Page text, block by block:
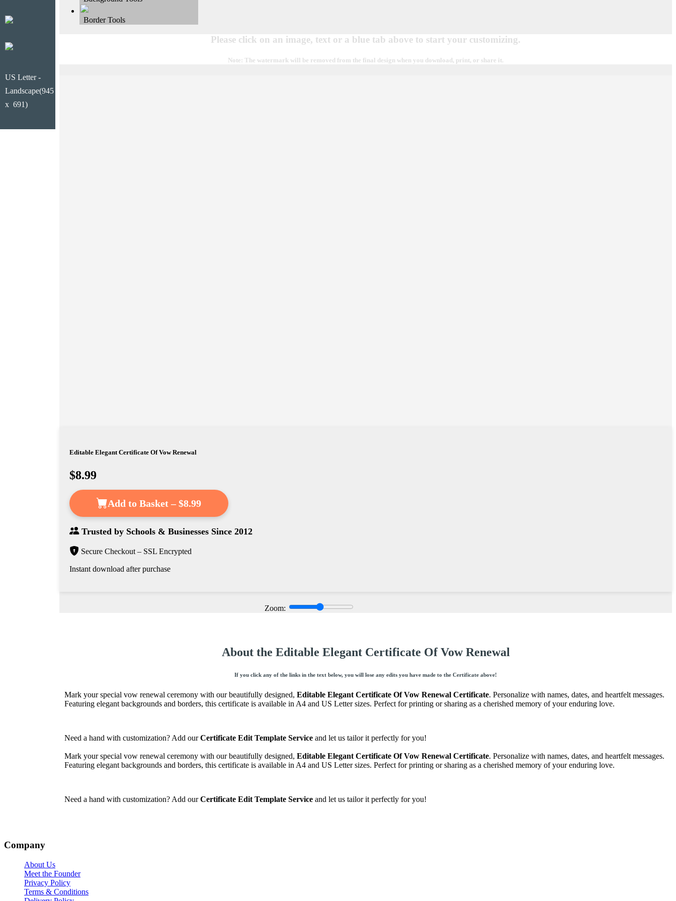
US Letter -
Landscape(945
x 691)
Border Tools
Please click on an image, text or a blue tab above to start your customizing.
Note: The watermark will be removed from the final design when you download, print, or share it.
Editable Elegant Certificate Of Vow Renewal
$8.99
Add to Basket – $8.99
Trusted by Schools & Businesses Since 2012
Secure Checkout – SSL Encrypted
Instant download after purchase
Zoom:
About the Editable Elegant Certificate Of Vow Renewal
If you click any of the links in the text below, you will lose any edits you have made to the Certificate above!
Mark your special vow renewal ceremony with our beautifully designed, Editable Elegant Certificate Of Vow Renewal Certificate. Personalize with names, dates, and heartfelt messages.
Featuring elegant backgrounds and borders, this certificate is available in A4 and US Letter sizes. Perfect for printing or sharing as a cherished memory of your enduring love.
Need a hand with customization? Add ourCertificate Edit Template Service and let us tailor it perfectly for you!
Mark your special vow renewal ceremony with our beautifully designed, Editable Elegant Certificate Of Vow Renewal Certificate. Personalize with names, dates, and heartfelt messages.
Featuring elegant backgrounds and borders, this certificate is available in A4 and US Letter sizes. Perfect for printing or sharing as a cherished memory of your enduring love.
Need a hand with customization? Add ourCertificate Edit Template Service and let us tailor it perfectly for you!
Company
About Us
Meet the Founder
Privacy Policy
Terms & Conditions